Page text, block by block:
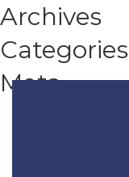
Archives
Categories
Meta